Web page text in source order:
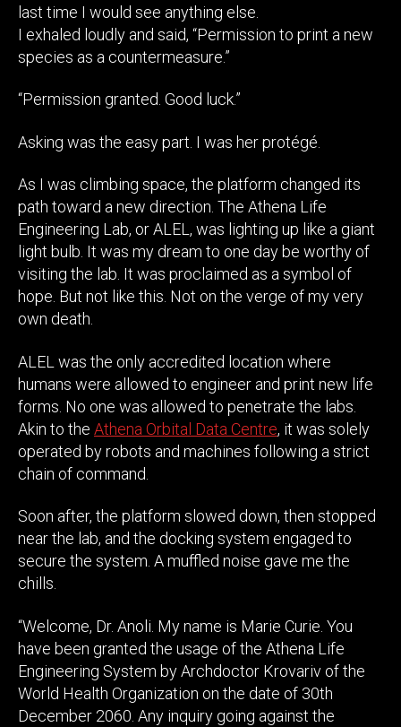
last time I would see anything else.
I exhaled loudly and said, “Permission to print a new
species as a countermeasure.”
“Permission granted. Good luck.”
Asking was the easy part. I was her protégé.
As I was climbing space, the platform changed its
path toward a new direction. The Athena Life
Engineering Lab, or ALEL, was lighting up like a giant
light bulb. It was my dream to one day be worthy of
visiting the lab. It was proclaimed as a symbol of
hope. But not like this. Not on the verge of my very
own death.
ALEL was the only accredited location where
humans were allowed to engineer and print new life
forms. No one was allowed to penetrate the labs.
Akin to the Athena Orbital Data Centre, it was solely
operated by robots and machines following a strict
chain of command.
Soon after, the platform slowed down, then stopped
near the lab, and the docking system engaged to
secure the system. A muffled noise gave me the
chills.
“Welcome, Dr. Anoli. My name is Marie Curie. You
have been granted the usage of the Athena Life
Engineering System by Archdoctor Krovariv of the
World Health Organization on the date of 30th
December 2060. Any inquiry going against the